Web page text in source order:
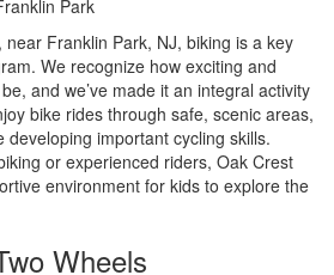
Franklin Park, NJ, biking is a key
We recognize how exciting and
and we’ve made it an integral activity
bike rides through safe, scenic areas,
developing important cycling skills.
or experienced riders, Oak Crest
environment for kids to explore the
Wheels